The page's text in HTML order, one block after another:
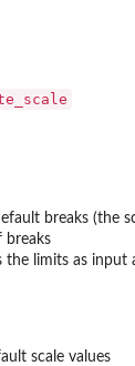
breaks (the
breaks
limits as input
scale values